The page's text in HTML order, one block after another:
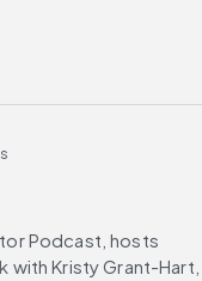
Podcast, hosts
with Kristy Grant-Hart,